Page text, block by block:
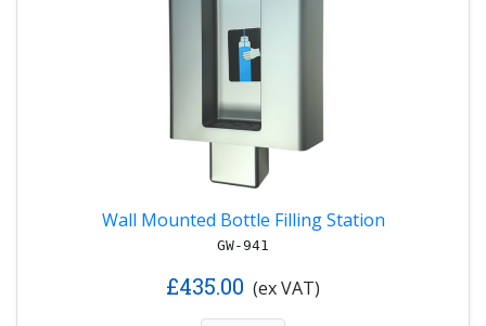
Wall Mounted Bottle Filling Station
GW-941
£435.00 (ex VAT)